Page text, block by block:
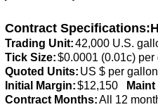
Contract
Trading Unit:42,000 U.S.
Tick Size:$0.0001 (0.01c)
Quoted Units: US $ per gallon
Initial Margin:$12,150
Contract Months:All 12